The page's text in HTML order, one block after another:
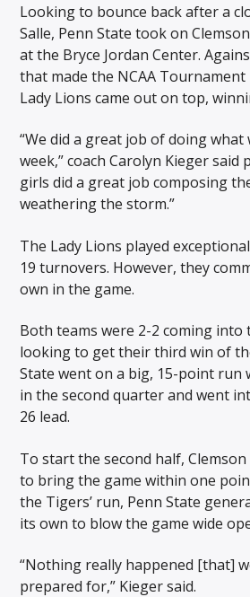
Looking to bounce back after a
Salle, Penn State took on
at the Bryce Jordan Center.
that made the NCAA Tournament
Lady Lions came out on top,
“We did a great job of doing what
week,” coach Carolyn Kieger said
girls did a great job composing
weathering the storm.”
The Lady Lions played
19 turnovers. However, they
own in the game.
Both teams were 2-2 coming into
looking to get their third win of
State went on a big, 15-point run
in the second quarter and went
26 lead.
To start the second half,
to bring the game within one
the Tigers’ run, Penn State
its own to blow the game wide
“Nothing really happened [that]
prepared for,” Kieger said.